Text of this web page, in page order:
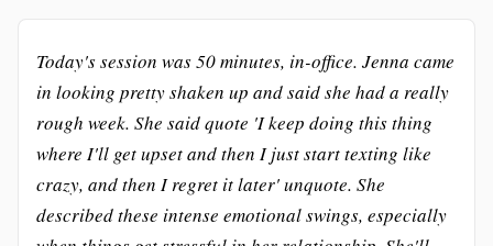
Today's session was 50 minutes, in-office. Jenna came
in looking pretty shaken up and said she had a really
rough week. She said quote 'I keep doing this thing
where I'll get upset and then I just start texting like
crazy, and then I regret it later' unquote. She
described these intense emotional swings, especially